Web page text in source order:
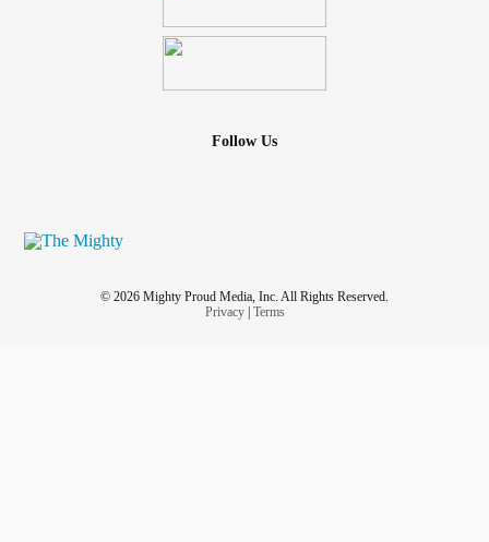
Follow Us
© 2026 Mighty Proud Media, Inc. All Rights Reserved.
Privacy| Terms